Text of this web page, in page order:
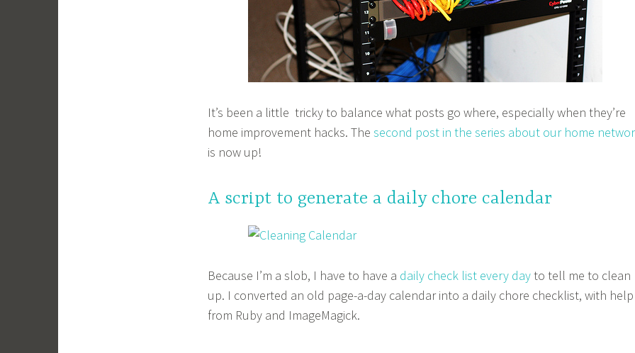
It’s been a little tricky to balance what posts go where, especially when they’re
home improvement hacks. The second post in the series about our home
is now up!
A script to generate a daily chore calendar
Because I’m a slob, I have to have a daily check list every dayto tell me to clean
up. I converted an old page-a-day calendar into a daily chore checklist, with help
from Ruby and ImageMagick.